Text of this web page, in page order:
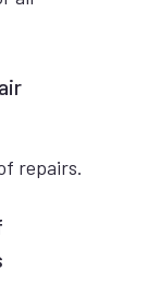
repairs.